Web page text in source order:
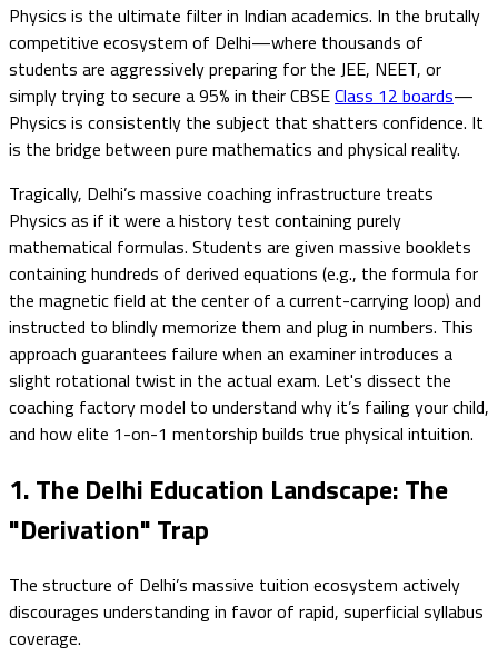
Physics is the ultimate filter in Indian academics. In the brutally
competitive ecosystem of Delhi—where thousands of
students are aggressively preparing for the JEE, NEET, or
simply trying to secure a 95% in their CBSEClass 12 boards—
Physics is consistently the subject that shatters confidence. It
is the bridge between pure mathematics and physical reality.
Tragically, Delhi’s massive coaching infrastructure treats
Physics as if it were a history test containing purely
mathematical formulas. Students are given massive booklets
containing hundreds of derived equations (e.g., the formula for
the magnetic field at the center of a current-carrying loop) and
instructed to blindly memorize them and plug in numbers. This
approach guarantees failure when an examiner introduces a
slight rotational twist in the actual exam. Let's dissect the
coaching factory model to understand why it’s failing your child,
and how elite 1-on-1 mentorship builds true physical intuition.
1. The Delhi Education Landscape: The
"Derivation" Trap
The structure of Delhi’s massive tuition ecosystem actively
discourages understanding in favor of rapid, superficial syllabus
coverage.